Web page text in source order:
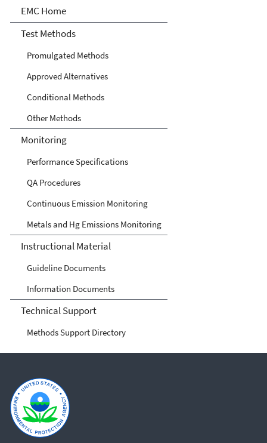
Air Emission Measurement
Center
EMC Home
Test Methods
Promulgated Methods
Approved Alternatives
Conditional Methods
Other Methods
Monitoring
Performance Specifications
QA Procedures
Continuous Emission Monitoring
Metals and Hg Emissions Monitoring
Instructional Material
Guideline Documents
Information Documents
Technical Support
Methods Support Directory